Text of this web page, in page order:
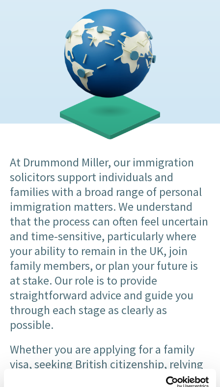
At Drummond Miller, our immigration
solicitors support individuals and
families with a broad range of personal
immigration matters. We understand
that the process can often feel uncertain
and time-sensitive, particularly where
your ability to remain in the UK, join
family members, or plan your future is
at stake. Our role is to provide
straightforward advice and guide you
through each stage as clearly as
possible.
Whether you are applying for a family
visa, seeking British citizenship, relying
on private life provisions, making an